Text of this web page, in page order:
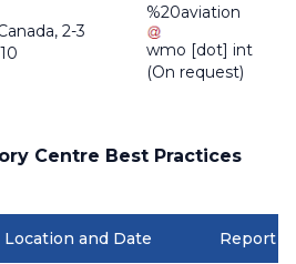
2-3
%20aviation
wmo [dot] int
(On request)
Centre Best Practices
Location and Date Report